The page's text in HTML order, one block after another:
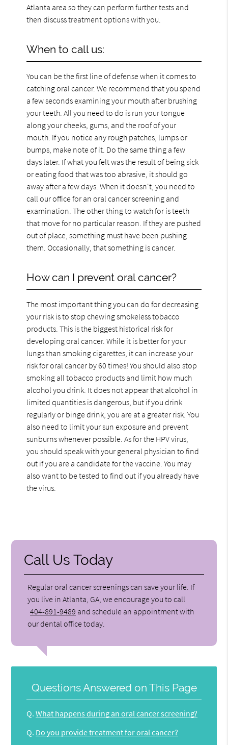
Atlanta area so they can perform further tests and
then discuss treatment options with you.
When to call us:
You can be the first line of defense when it comes to
catching oral cancer. We recommend that you spend
a few seconds examining your mouth after brushing
your teeth. All you need to do is run your tongue
along your cheeks, gums, and the roof of your
mouth. If you notice any rough patches, lumps or
bumps, make note of it. Do the same thing a few
days later. If what you felt was the result of being sick
or eating food that was too abrasive, it should go
away after a few days. When it doesn't, you need to
call our office for an oral cancer screening and
examination. The other thing to watch for is teeth
that move for no particular reason. If they are pushed
out of place, something must have been pushing
them. Occasionally, that something is cancer.
How can I prevent oral cancer?
The most important thing you can do for decreasing
your risk is to stop chewing smokeless tobacco
products. This is the biggest historical risk for
developing oral cancer. While it is better for your
lungs than smoking cigarettes, it can increase your
risk for oral cancer by 60 times! You should also stop
smoking all tobacco products and limit how much
alcohol you drink. It does not appear that alcohol in
limited quantities is dangerous, but if you drink
regularly or binge drink, you are at a greater risk. You
also need to limit your sun exposure and prevent
sunburns whenever possible. As for the HPV virus,
you should speak with your general physician to find
out if you are a candidate for the vaccine. You may
also want to be tested to find out if you already have
the virus.
Call Us Today
Regular oral cancer screenings can save your life. If
you live in Atlanta, GA, we encourage you to call
404-891-9489 and schedule an appointment with
our dental office today.
Questions Answered on This Page
Q. What happens during an oral cancer screening?
Q. Do you provide treatment for oral cancer?